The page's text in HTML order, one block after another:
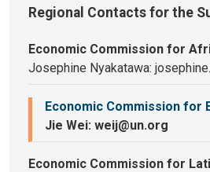
Regional Contacts for the
Economic Commission for
Josephine Nyakatawa:
Economic Commission for
Jie Wei: weij@un.org
Economic Commission for